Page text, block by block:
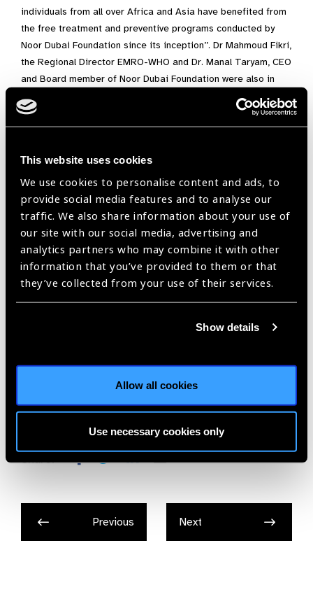
This website uses cookies
We use cookies to personalise content and ads, to
provide social media features and to analyse our
traffic. We also share information about your use of
our site with our social media, advertising and
analytics partners who may combine it with other
information that you’ve provided to them or that
they’ve collected from your use of their services.
Show details
Allow all cookies
Use necessary cookies only
individuals from all over Africa and Asia have benefited from
the free treatment and preventive programs conducted by
Noor Dubai Foundation since its inception’’. Dr Mahmoud Fikri,
the Regional Director EMRO-WHO and Dr. Manal Taryam, CEO
and Board member of Noor Dubai Foundation were also in
Dr. Manal Taryam, said that on the occasion of the seventh
devising a new strategy that is in line with the developmental
The Foundation will continue its award winning mobile clinic
outreach programmes in the UAE with wider coverage and
range of services. The Foundation will also expand its
international programmes using the evidence based best
practices with strategic focus on sustainability.
We are proud to be a member of IAPB and for our work with
leading global organisations such as WHO, The Carter Center
Share:
Previous Next